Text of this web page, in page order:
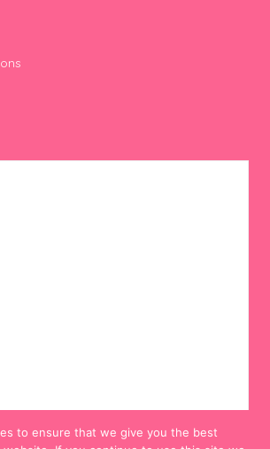
to ensure that we give you the best